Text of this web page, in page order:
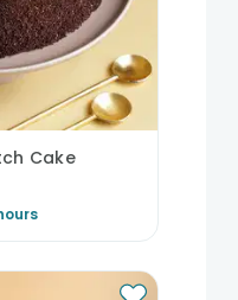
Cake